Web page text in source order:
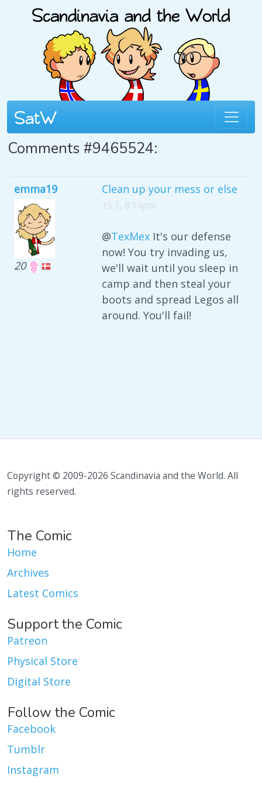
Comments #9465524:
emma19
20
Clean up your mess or else
15 3, 8:14pm
@TexMex It's our defense
now! You try invading us,
we'll wait until you sleep in
camp and then steal your
boots and spread Legos all
around. You'll fail!
Copyright © 2009-2026 Scandinavia and the World. All
rights reserved.
The Comic
Home
Archives
Latest Comics
Support the Comic
Patreon
Physical Store
Digital Store
Follow the Comic
Facebook
Tumblr
Instagram